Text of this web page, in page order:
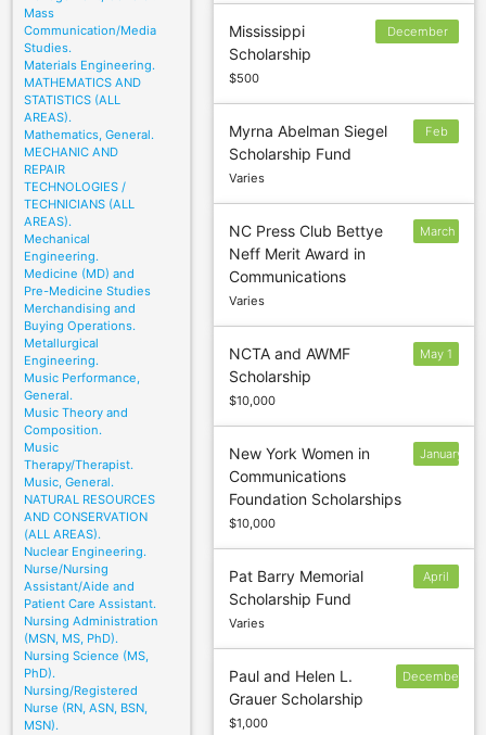
Mass
Communication/Media
Studies.
Materials Engineering.
MATHEMATICS AND
STATISTICS (ALL
AREAS).
Mathematics, General.
MECHANIC AND
REPAIR
TECHNOLOGIES /
TECHNICIANS (ALL
AREAS).
Mechanical
Engineering.
Medicine (MD) and
Pre-Medicine Studies
Merchandising and
Buying Operations.
Metallurgical
Engineering.
Music Performance,
General.
Music Theory and
Composition.
Music
Therapy/Therapist.
Music, General.
NATURAL RESOURCES
AND CONSERVATION
(ALL AREAS).
Nuclear Engineering.
Nurse/Nursing
Assistant/Aide and
Patient Care Assistant.
Nursing Administration
(MSN, MS, PhD).
Nursing Science (MS,
PhD).
Nursing/Registered
Nurse (RN, ASN, BSN,
MSN).
Mississippi
Scholarship
$500
December
Myrna Abelman Siegel
Scholarship Fund
Varies
Feb
NC Press Club Bettye
Neff Merit Award in
Communications
Varies
March
NCTA and AWMF
Scholarship
$10,000
May 1
New York Women in
Communications
Foundation Scholarships
$10,000
January
Pat Barry Memorial
Scholarship Fund
Varies
April
Paul and Helen L.
Grauer Scholarship
$1,000
December